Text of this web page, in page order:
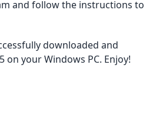
and follow the instructions to
downloaded and
on your Windows PC. Enjoy!